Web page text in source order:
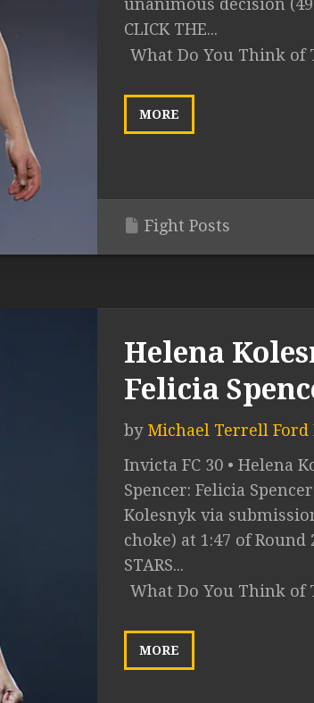
unanimous decision
CLICK THE...
What Do You Think of
MORE
Fight Posts
Helena
Felicia
by Michael Terrell Ford
Invicta FC 30 • Helena
Spencer: Felicia
Kolesnyk via
choke) at 1:47 of Round
STARS...
What Do You Think of
MORE